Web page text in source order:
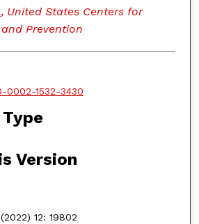
, United States Centers for
Prevention
0002-1532-3430
Version
12: 19802